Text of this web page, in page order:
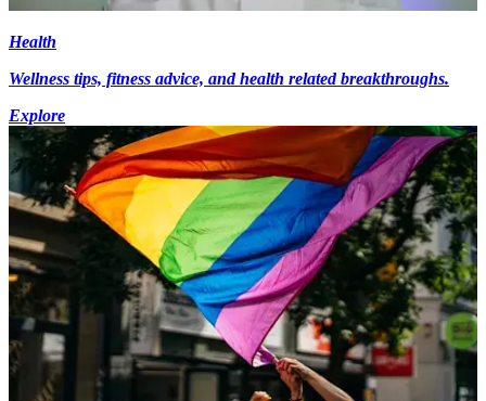
Health
Wellness tips, fitness advice, and health related breakthroughs.
Explore